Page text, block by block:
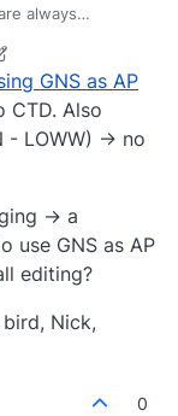
to me today,
CTD on my end.
of thousands of
understatement.
is
Asobo's flight
is wrong
the only one to be
activating the
source (AP
Then
your flight plan
days for an
which might
upon a willing
me directly
we can iteratethis. I
YouTubers with
having any
GNS as AP
CTD. Also
LOWW) -> no
-> a
use GNS as AP
editing?
Nick,
0